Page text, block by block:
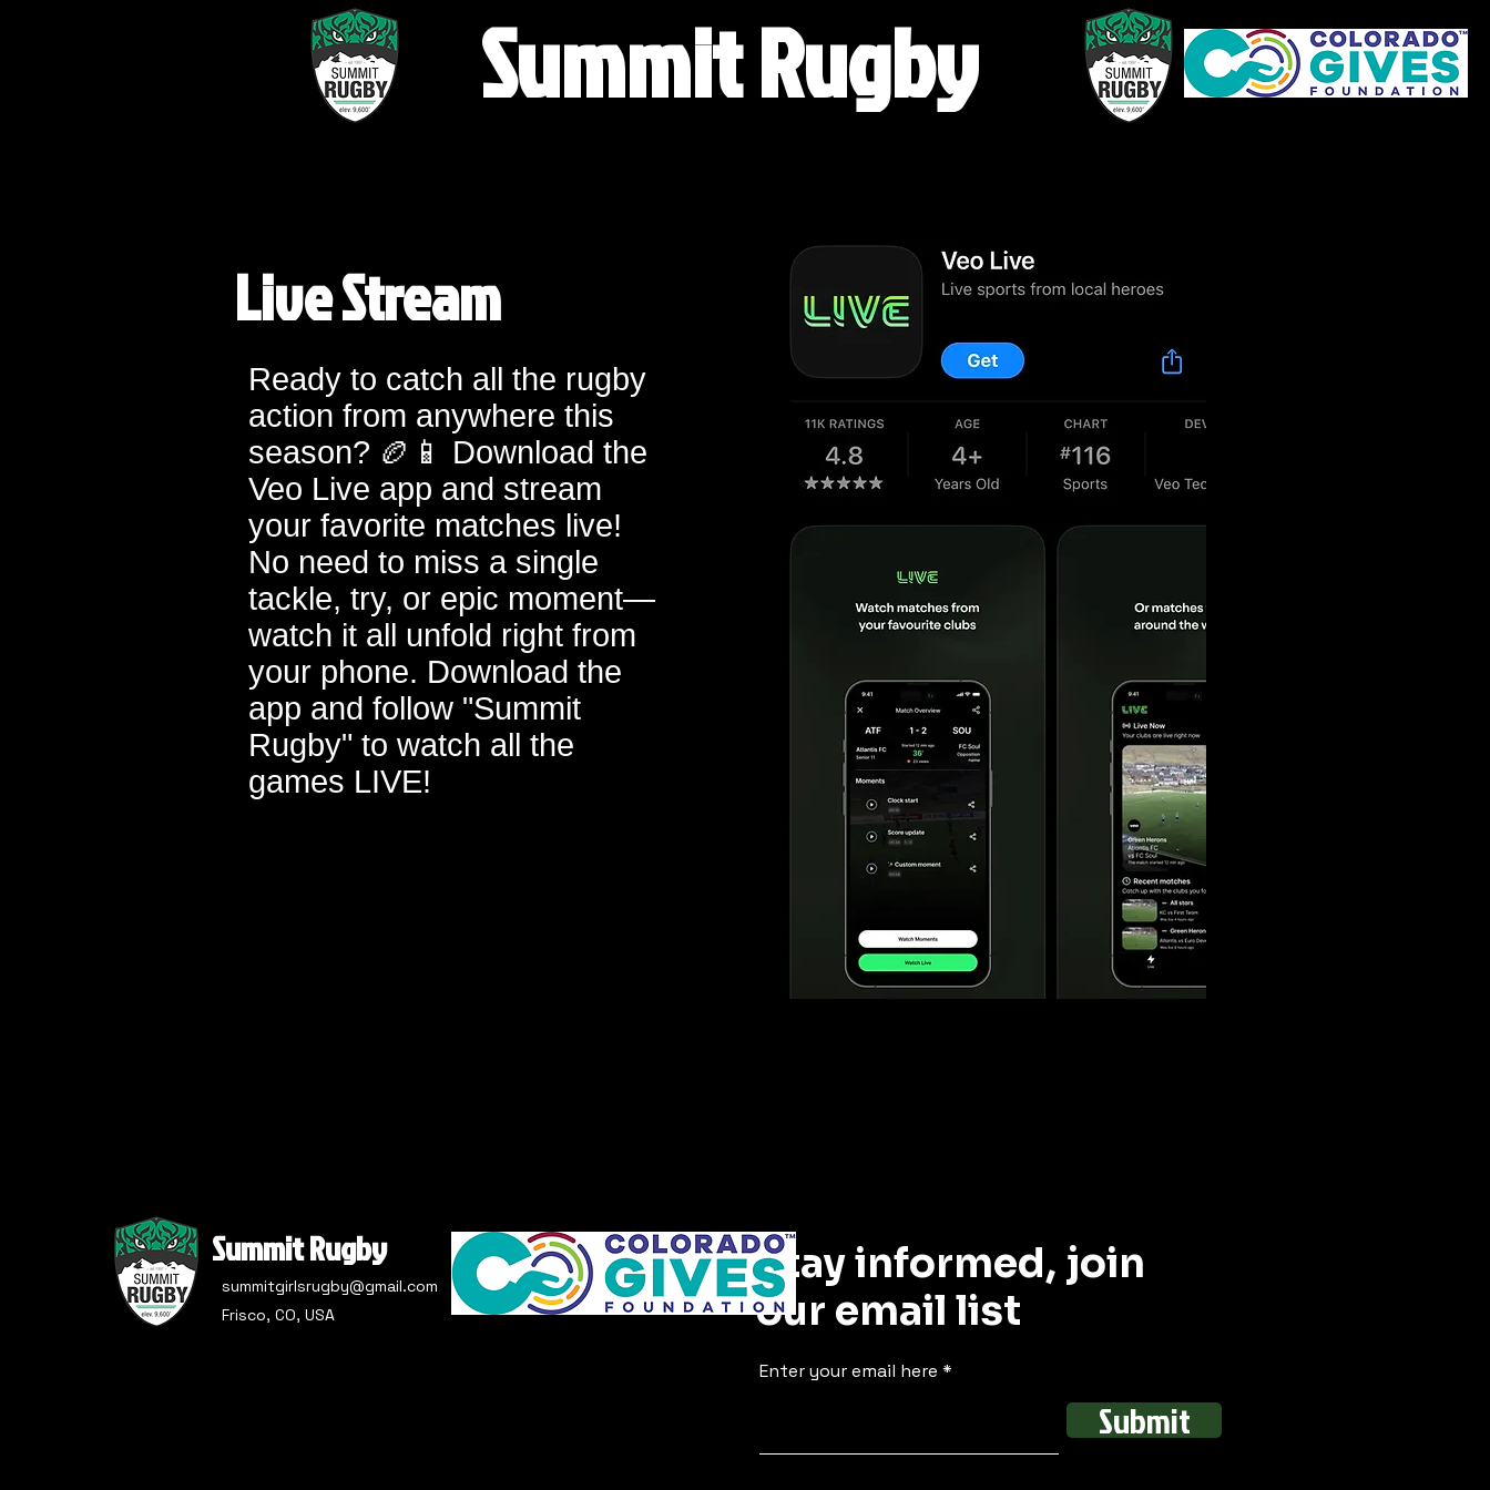
Summit Rugby
Live Stream
Ready to catch all the rugby
action from anywhere this
season? 🏉📱 Download the
Veo Live app and stream
your favorite matches live!
No need to miss a single
tackle, try, or epic moment—
watch it all unfold right from
your phone. Download the
app and follow "Summit
Rugby" to watch all the
games LIVE!
Summit Rugby
summitgirlsrugby@gmail.com
Frisco, CO, USA
Stay informed, join
our email list
Enter your email here
Submit